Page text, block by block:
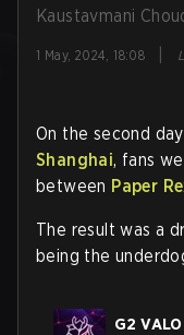
Kaustavmani
1 May, 2024, 18:08
On the second
Shanghai, fans
between Paper
The result was a
being the
G2